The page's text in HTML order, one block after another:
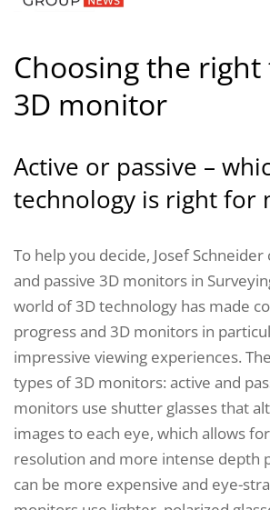
Choosing the
3D monitor
Active or passive –
technology is right for
To help you decide, Josef
and passive 3D monitors in
world of 3D technology has made
progress and 3D monitors in
impressive viewing experiences.
types of 3D monitors: active and
monitors use shutter glasses that
images to each eye, which allows
resolution and more intense depth
can be more expensive and eye-